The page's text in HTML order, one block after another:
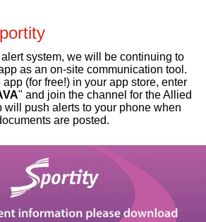
alert system, we will be continuing to
as an on-site communication tool.
(for free!) in your app store, enter
" and join the channel for the Allied
will push alerts to your phone when
are posted.